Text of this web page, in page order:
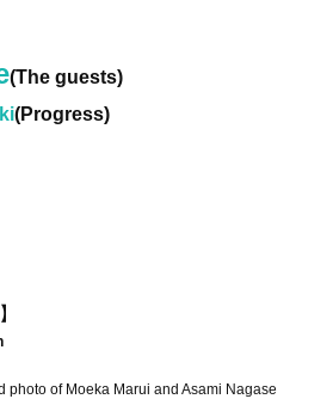
(The guests)
(Progress)
photo of Moeka Marui and Asami Nagase